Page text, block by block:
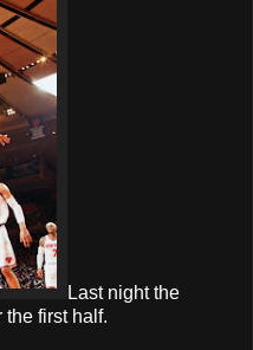
Last night the
the first half.